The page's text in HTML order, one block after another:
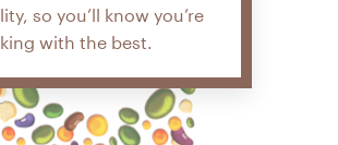
so you’ll know you’re
with the best.